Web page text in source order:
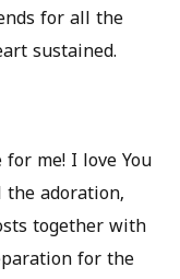
for all the
sustained.
me! I love You
adoration,
together with
for the